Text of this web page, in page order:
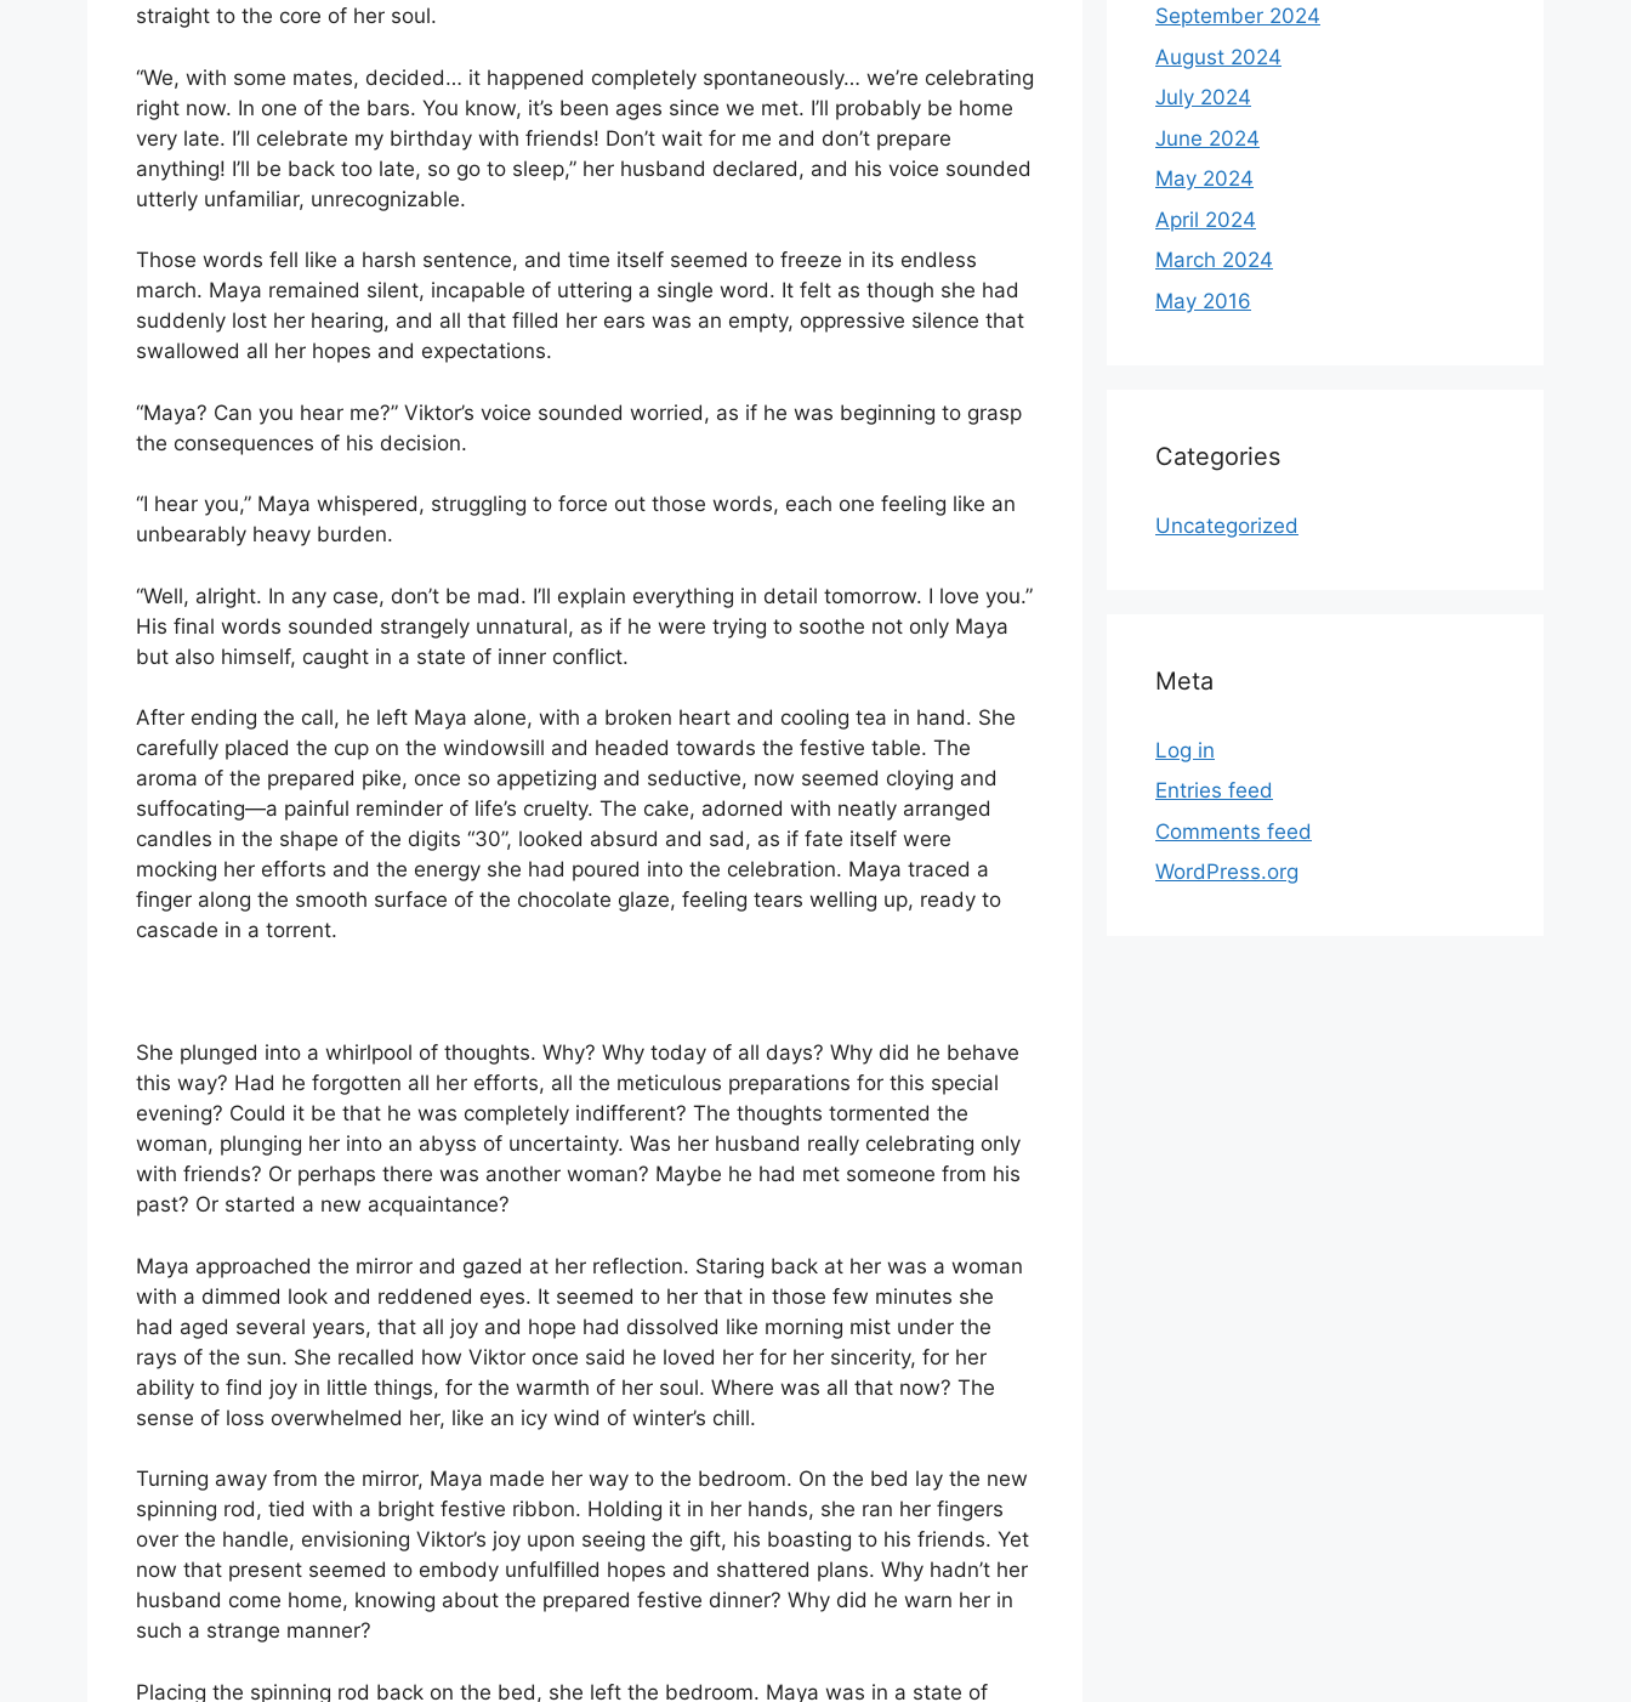
straight to the core of her soul.
“We, with some mates, decided… it happened completely spontaneously… we’re celebrating
right now. In one of the bars. You know, it’s been ages since we met. I’ll probably be home
very late. I’ll celebrate my birthday with friends! Don’t wait for me and don’t prepare
anything! I’ll be back too late, so go to sleep,” her husband declared, and his voice sounded
utterly unfamiliar, unrecognizable.
Those words fell like a harsh sentence, and time itself seemed to freeze in its endless
march. Maya remained silent, incapable of uttering a single word. It felt as though she had
suddenly lost her hearing, and all that filled her ears was an empty, oppressive silence that
swallowed all her hopes and expectations.
“Maya? Can you hear me?” Viktor’s voice sounded worried, as if he was beginning to grasp
the consequences of his decision.
“I hear you,” Maya whispered, struggling to force out those words, each one feeling like an
unbearably heavy burden.
“Well, alright. In any case, don’t be mad. I’ll explain everything in detail tomorrow. I love you.”
His final words sounded strangely unnatural, as if he were trying to soothe not only Maya
but also himself, caught in a state of inner conflict.
After ending the call, he left Maya alone, with a broken heart and cooling tea in hand. She
carefully placed the cup on the windowsill and headed towards the festive table. The
aroma of the prepared pike, once so appetizing and seductive, now seemed cloying and
suffocating—a painful reminder of life’s cruelty. The cake, adorned with neatly arranged
candles in the shape of the digits “30”, looked absurd and sad, as if fate itself were
mocking her efforts and the energy she had poured into the celebration. Maya traced a
finger along the smooth surface of the chocolate glaze, feeling tears welling up, ready to
cascade in a torrent.
She plunged into a whirlpool of thoughts. Why? Why today of all days? Why did he behave
this way? Had he forgotten all her efforts, all the meticulous preparations for this special
evening? Could it be that he was completely indifferent? The thoughts tormented the
woman, plunging her into an abyss of uncertainty. Was her husband really celebrating only
with friends? Or perhaps there was another woman? Maybe he had met someone from his
past? Or started a new acquaintance?
Maya approached the mirror and gazed at her reflection. Staring back at her was a woman
with a dimmed look and reddened eyes. It seemed to her that in those few minutes she
had aged several years, that all joy and hope had dissolved like morning mist under the
rays of the sun. She recalled how Viktor once said he loved her for her sincerity, for her
ability to find joy in little things, for the warmth of her soul. Where was all that now? The
sense of loss overwhelmed her, like an icy wind of winter’s chill.
Turning away from the mirror, Maya made her way to the bedroom. On the bed lay the new
spinning rod, tied with a bright festive ribbon. Holding it in her hands, she ran her fingers
over the handle, envisioning Viktor’s joy upon seeing the gift, his boasting to his friends. Yet
now that present seemed to embody unfulfilled hopes and shattered plans. Why hadn’t her
husband come home, knowing about the prepared festive dinner? Why did he warn her in
such a strange manner?
Placing the spinning rod back on the bed, she left the bedroom. Maya was in a state of
September 2024
August 2024
July 2024
June 2024
May 2024
April 2024
March 2024
May 2016
Categories
Uncategorized
Meta
Log in
Entries feed
Comments feed
WordPress.org